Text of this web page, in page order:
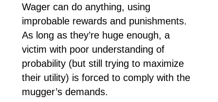
Wager can do anything, using
improbable rewards and punishments.
As long as they’re huge enough, a
victim with poor understanding of
probability (but still trying to maximize
their utility) is forced to comply with the
mugger’s demands.